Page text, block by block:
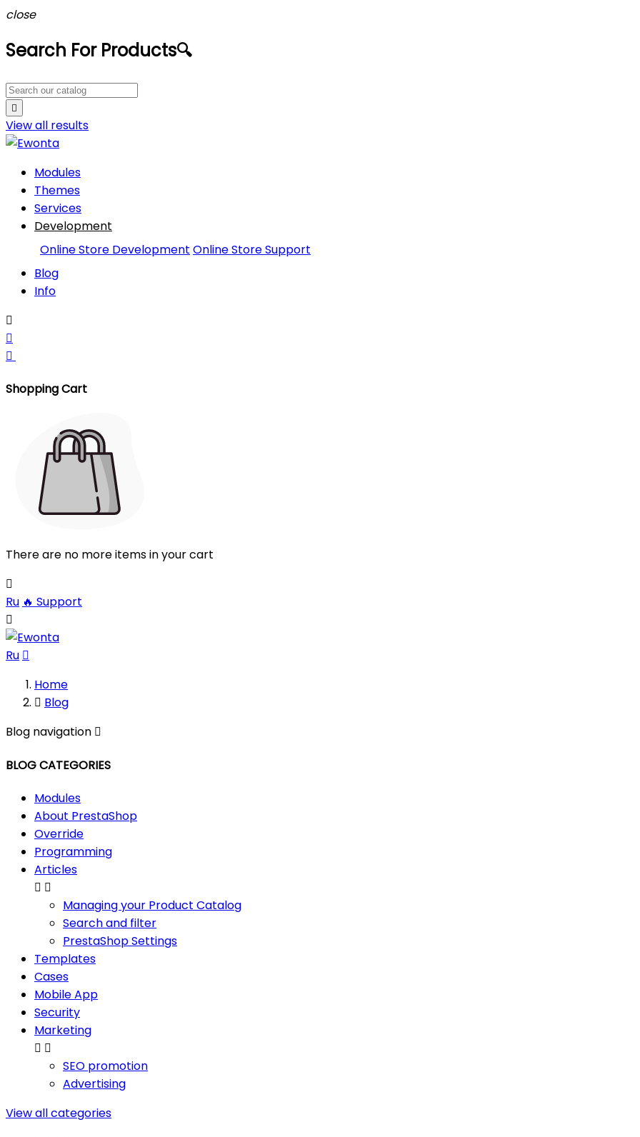
close
Search For Products🔍

View all results
Modules
Themes
Services
Development
Online Store Development Online Store Support
Blog
Info



Shopping Cart
There are no more items in your cart

Ru 🔥 Support

Ru 
Home
 Blog
Blog navigation 
BLOG CATEGORIES
Modules
About PrestaShop
Override
Programming
Articles
 
Managing your Product Catalog
Search and filter
PrestaShop Settings
Templates
Cases
Mobile App
Security
Marketing
 
SEO promotion
Advertising
View all categories